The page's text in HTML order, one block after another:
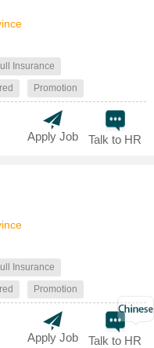
Insurance
Promotion
Talk to HR
Apply Job
Insurance
Promotion
Talk to HR
Apply Job